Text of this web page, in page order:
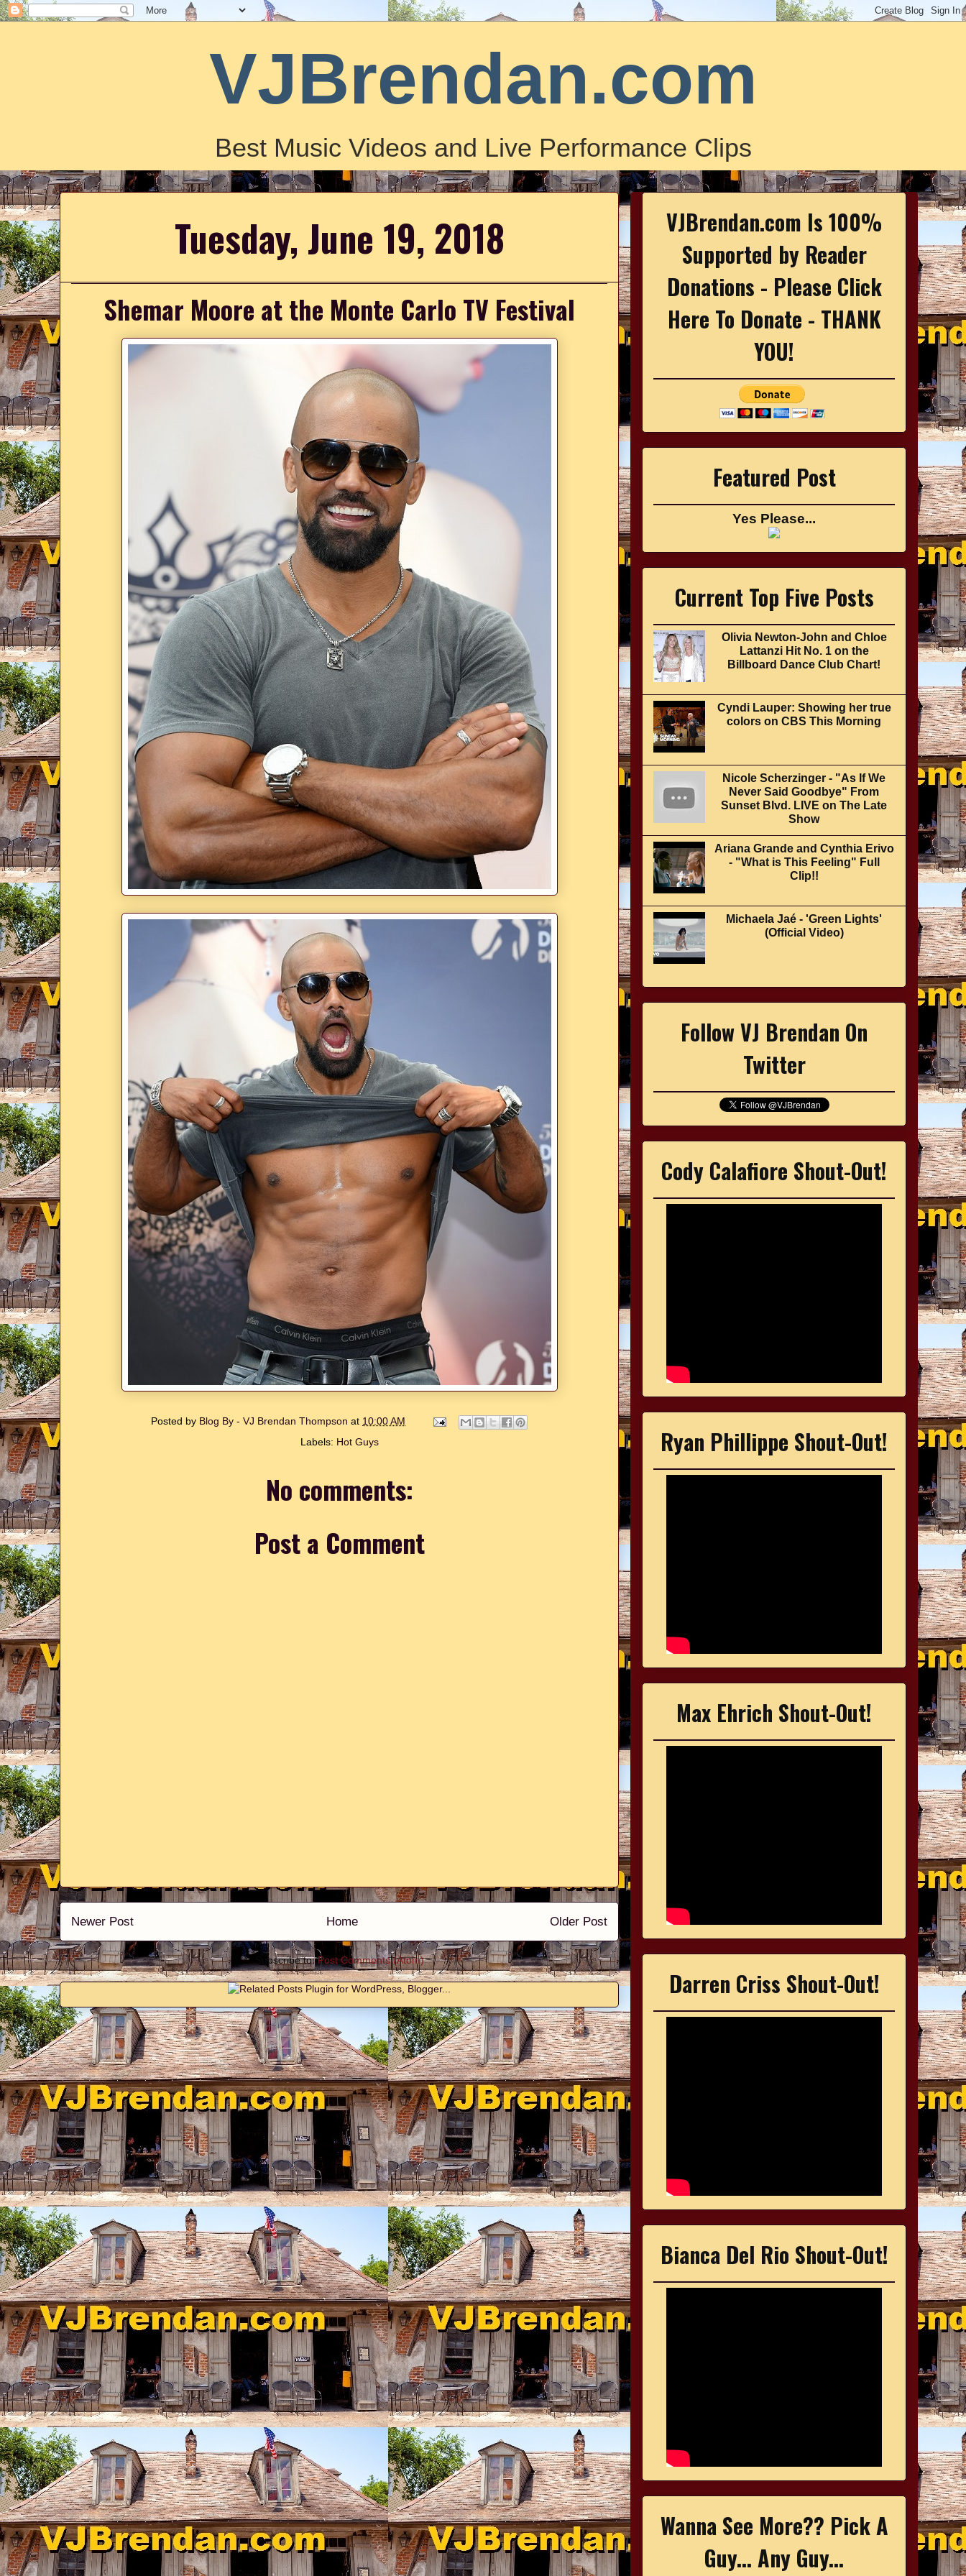
VJBrendan.com
Best Music Videos and Live Performance Clips
Tuesday, June 19, 2018
Shemar Moore at the Monte Carlo TV Festival
Posted by Blog By - VJ Brendan Thompson at 10:00 AM
Labels: Hot Guys
No comments:
Post a Comment
Newer Post Older Post
Home
Subscribe to:Post Comments (Atom)
VJBrendan.com Is 100%
Supported by Reader
Donations - Please Click
Here To Donate - THANK
YOU!
Featured Post
Yes Please...
Current Top Five Posts
Olivia Newton-John and Chloe
Lattanzi Hit No. 1 on the
Billboard Dance Club Chart!
Cyndi Lauper: Showing her true
colors on CBS This Morning
Nicole Scherzinger - "As If We
Never Said Goodbye" From
Sunset Blvd. LIVE on The Late
Show
Ariana Grande and Cynthia Erivo
- "What is This Feeling" Full
Clip!!
Michaela Jaé - 'Green Lights'
(Official Video)
Follow VJ Brendan On
Twitter
Cody Calafiore Shout-Out!
Ryan Phillippe Shout-Out!
Max Ehrich Shout-Out!
Darren Criss Shout-Out!
Bianca Del Rio Shout-Out!
Wanna See More?? Pick A
Guy... Any Guy...